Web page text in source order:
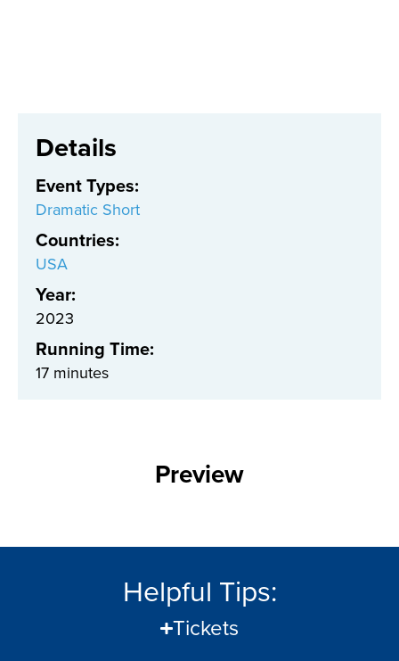
Details
Event Types:
Dramatic Short
Countries:
USA
Year:
2023
Running Time:
17 minutes
Preview
Helpful Tips:
Tickets